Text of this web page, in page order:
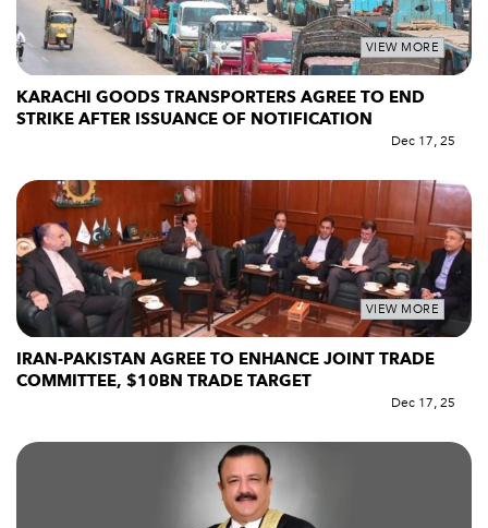
VIEW MORE
KARACHI GOODS TRANSPORTERS AGREE TO END
STRIKE AFTER ISSUANCE OF NOTIFICATION
Dec 17, 25
VIEW MORE
IRAN-PAKISTAN AGREE TO ENHANCE JOINT TRADE
COMMITTEE, $10BN TRADE TARGET
Dec 17, 25